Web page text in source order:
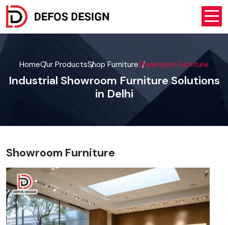
HomeOur ProductsShop FurnitureShowroom Furniture
Industrial Showroom Furniture Solutions
in Delhi
Showroom Furniture